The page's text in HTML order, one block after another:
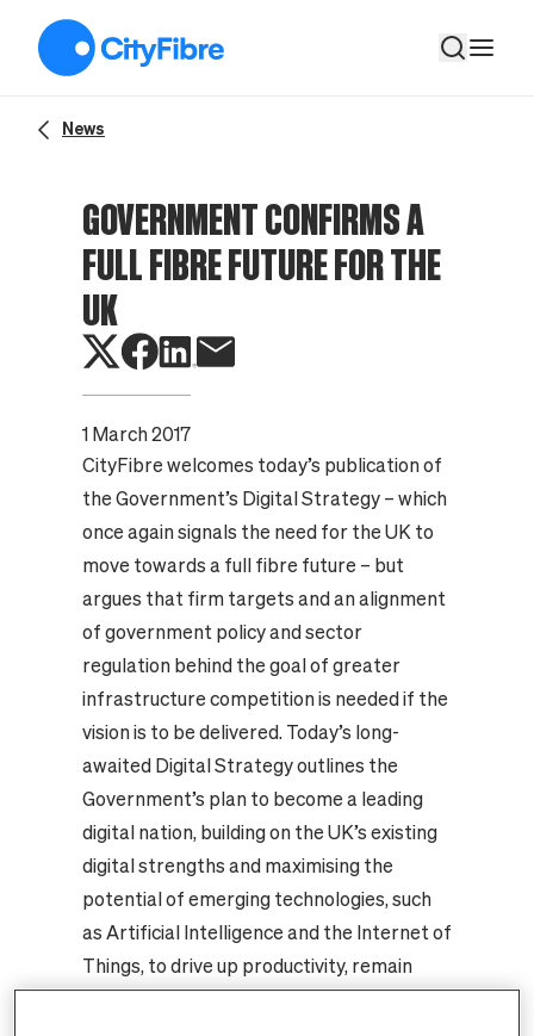
News
GOVERNMENT CONFIRMS A
FULL FIBRE FUTURE FOR THE
UK
1 March 2017
CityFibre welcomes today’s publication of
the Government’s Digital Strategy – which
once again signals the need for the UK to
move towards a full fibre future – but
argues that firm targets and an alignment
of government policy and sector
regulation behind the goal of greater
infrastructure competition is needed if the
vision is to be delivered. Today’s long-
awaited Digital Strategy outlines the
Government’s plan to become a leading
digital nation, building on the UK’s existing
digital strengths and maximising the
potential of emerging technologies, such
as Artificial Intelligence and the Internet of
Things, to drive up productivity, remain